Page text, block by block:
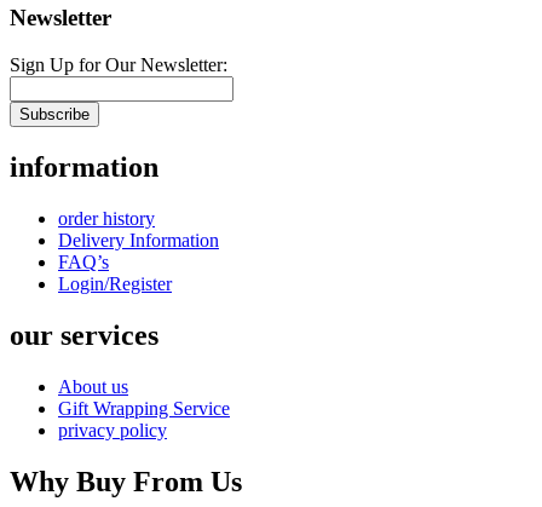
Newsletter
Sign Up for Our Newsletter:
Subscribe
information
order history
Delivery Information
FAQ’s
Login/Register
our services
About us
Gift Wrapping Service
privacy policy
Why Buy From Us